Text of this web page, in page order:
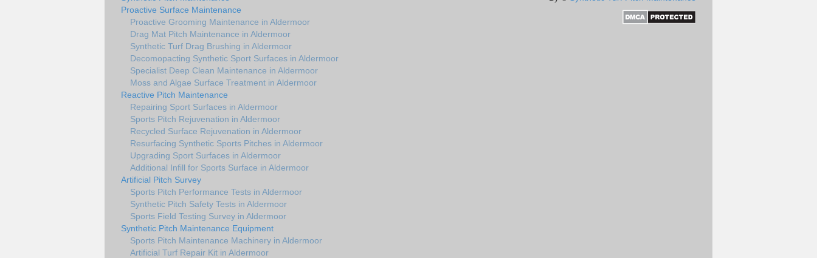
Proactive Surface Maintenance
Proactive Grooming Maintenance in Aldermoor
Drag Mat Pitch Maintenance in Aldermoor
Synthetic Turf Drag Brushing in Aldermoor
Decomopacting Synthetic Sport Surfaces in Aldermoor
Specialist Deep Clean Maintenance in Aldermoor
Moss and Algae Surface Treatment in Aldermoor
Reactive Pitch Maintenance
Repairing Sport Surfaces in Aldermoor
Sports Pitch Rejuvenation in Aldermoor
Recycled Surface Rejuvenation in Aldermoor
Resurfacing Synthetic Sports Pitches in Aldermoor
Upgrading Sport Surfaces in Aldermoor
Additional Infill for Sports Surface in Aldermoor
Artificial Pitch Survey
Sports Pitch Performance Tests in Aldermoor
Synthetic Pitch Safety Tests in Aldermoor
Sports Field Testing Survey in Aldermoor
Synthetic Pitch Maintenance Equipment
Sports Pitch Maintenance Machinery in Aldermoor
Artificial Turf Repair Kit in Aldermoor